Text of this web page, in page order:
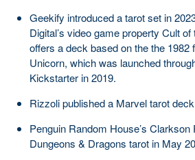
Geekify introduced a tarot set in
Digital’s video game property Cult
offers a deck based on the the 1982
Unicorn, which was launched
Kickstarter in 2019.
Rizzoli published a Marvel tarot
Penguin Random House’s
Dungeons & Dragons tarot in May